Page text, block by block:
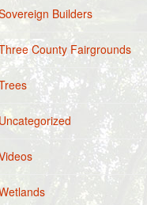
Builders
County Fairgrounds
Uncategorized